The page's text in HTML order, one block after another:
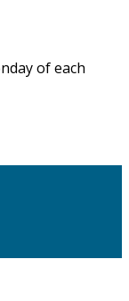
of each